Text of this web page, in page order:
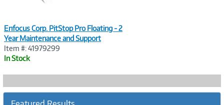
Enfocus Corp. PitStop Pro Floating - 2
Year Maintenance and Support
Item #: 41979299
In Stock